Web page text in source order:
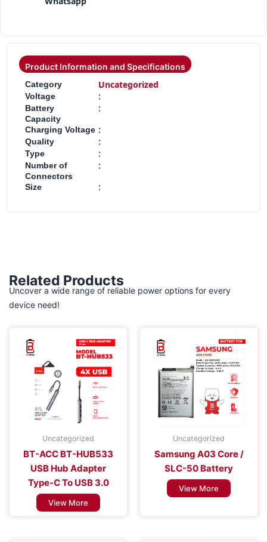
Product Information and Specifications
Category :Uncategorized
Voltage :
Battery
Capacity
:
Charging Voltage :
Quality :
Type :
Number of
Connectors
:
Size :
Related Products
Uncover a wide range of reliable power options for every
device need!
Uncategorized
BT-ACC BT-HUB533
USB Hub Adapter
Type-C To USB 3.0
View More
Uncategorized
Samsung A03 Core /
SLC-50 Battery
View More